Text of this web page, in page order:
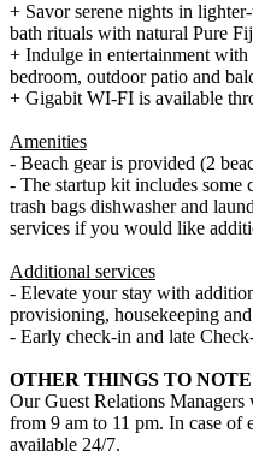
+ Savor serene nights in
bath rituals with natural Pure
+ Indulge in entertainment
bedroom, outdoor patio and
+ Gigabit WI-FI is available
Amenities
- Beach gear is provided (2
- The startup kit includes some
trash bags dishwasher and
services if you would like
Additional services
- Elevate your stay with
provisioning, housekeeping
- Early check-in and late
OTHER THINGS TO NOTE
Our Guest Relations
from 9 am to 11 pm. In case of
available 24/7.